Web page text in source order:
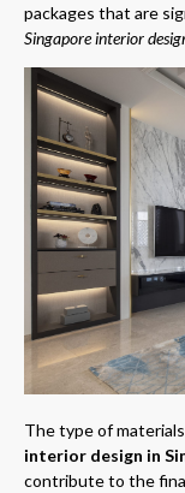
packages that are
Singapore interior
The type of
interior design in
contribute to the